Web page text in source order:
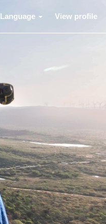
Language View profile